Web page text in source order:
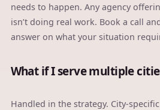
needs to happen. Any agency
isn’t doing real work. Book a call
answer on what your situation
What if I serve multiple
Handled in the strategy. City-